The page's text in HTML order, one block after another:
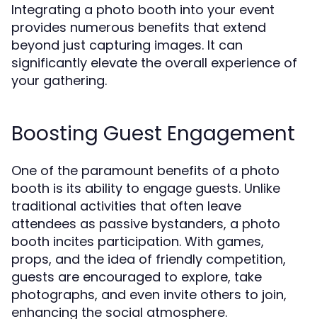
Integrating a photo booth into your event
provides numerous benefits that extend
beyond just capturing images. It can
significantly elevate the overall experience of
your gathering.
Boosting Guest Engagement
One of the paramount benefits of a photo
booth is its ability to engage guests. Unlike
traditional activities that often leave
attendees as passive bystanders, a photo
booth incites participation. With games,
props, and the idea of friendly competition,
guests are encouraged to explore, take
photographs, and even invite others to join,
enhancing the social atmosphere.